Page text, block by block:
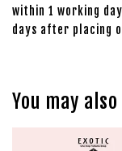
within 1 working
days after placing
You may